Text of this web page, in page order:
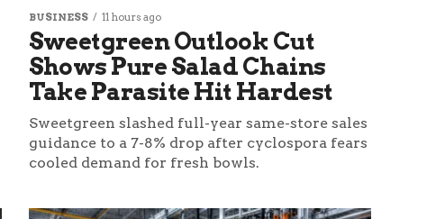
BUSINESS 11 hours ago
Sweetgreen Outlook Cut
Shows Pure Salad Chains
Take Parasite Hit Hardest
Sweetgreen slashed full-year same-store sales
guidance to a 7-8% drop after cyclospora fears
cooled demand for fresh bowls.